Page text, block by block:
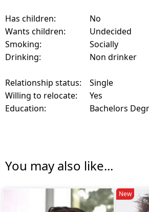
Has children:
No
Wants children:
Undecided
Smoking:
Socially
Drinking:
Non drinker
Relationship status:
Single
Willing to relocate:
Yes
Education:
Bachelors
You may also like...
New